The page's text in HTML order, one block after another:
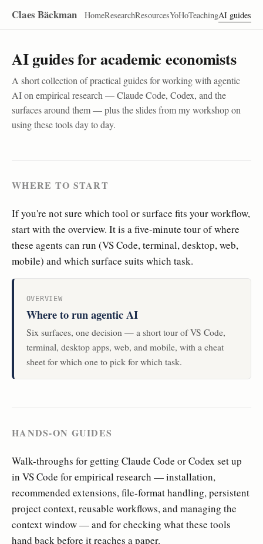
Claes Bäckman HomeResearchResourcesYoHoTeachingAI guides
AI guides for academic economists
A short collection of practical guides for working with agentic
AI on empirical research — Claude Code, Codex, and the
surfaces around them — plus the slides from my workshop on
using these tools day to day.
WHERE TO START
If you're not sure which tool or surface fits your workflow,
start with the overview. It is a five-minute tour of where
these agents can run (VS Code, terminal, desktop, web,
mobile) and which surface suits which task.
OVERVIEW
Where to run agentic AI
Six surfaces, one decision — a short tour of VS Code,
terminal, desktop apps, web, and mobile, with a cheat
sheet for which one to pick for which task.
HANDS-ON GUIDES
Walk-throughs for getting Claude Code or Codex set up
in VS Code for empirical research — installation,
recommended extensions, file-format handling, persistent
project context, reusable workflows, and managing the
context window — and for checking what these tools
hand back before it reaches a paper.